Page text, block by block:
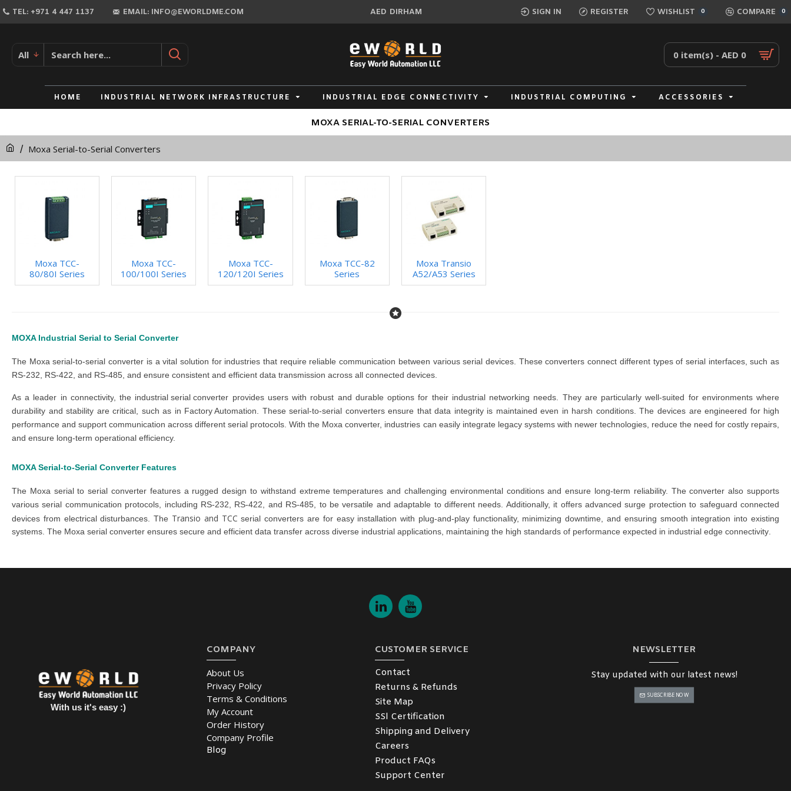
TEL: +971 4 447 1137 EMAIL: INFO@EWORLDME.COM AED DIRHAM SIGN IN REGISTER WISHLIST 0 COMPARE 0
All 0 item(s) - AED 0
HOME INDUSTRIAL NETWORK INFRASTRUCTURE INDUSTRIAL EDGE CONNECTIVITY INDUSTRIAL COMPUTING ACCESSORIES
Moxa Serial-to-Serial Converters
MOXA SERIAL-TO-SERIAL CONVERTERS
MOXA Industrial Serial to Serial Converter
The Moxa serial-to-serial converter is a vital solution for industries that require reliable communication between various serial devices. Theseconvertersconnect different types of serial interfaces, such as
RS-232, RS-422, and RS-485, and ensure consistent and efficient data transmission across all connected devices.
As a leader in connectivity, the industrial serial converter provides users with robust and durable options for their industrial networking needs. They are particularly well-suited for environments where
durability and stability are critical, such as in Factory Automation. Theseserial-to-serial convertersensure that data integrity is maintained even in harsh conditions. The devices are engineered for high
performance and support communication across different serial protocols. With the Moxa converter, industries can easily integrate legacy systems with newer technologies, reduce the need for costly repairs,
and ensure long-term operational efficiency.
MOXA Serial-to-Serial Converter Features
The Moxa serial to serial converter features a rugged design to withstand extreme temperatures and challenging environmental conditions and ensure long-term reliability. Theconverteralso supports
various serial communication protocols, including RS-232, RS-422, and RS-485, to be versatile and adaptable to different needs. Additionally, it offers advanced surge protection to safeguard connected
devices from electrical disturbances. The Transio and TCCserial converters are for easy installation with plug-and-play functionality, minimizing downtime, and ensuring smooth integration into existing
systems. The Moxa serial converter ensures secure and efficient data transfer across diverse industrial applications, maintaining the high standards of performance expected in industrial edge connectivity.
Moxa TCC-
80/80I Series
Moxa TCC-
100/100I Series
Moxa TCC-
120/120I Series
Moxa TCC-82
Series
Moxa Transio
A52/A53 Series
With us it's easy :)
COMPANY
About Us
Privacy Policy
Terms & Conditions
My Account
Order History
Company Profile
Blog
CUSTOMER SERVICE
Contact
Returns & Refunds
Site Map
SSl Certification
Shipping and Delivery
Careers
Product FAQs
Support Center
NEWSLETTER
Stay updated with our latest news!
SUBSCRIBE NOW